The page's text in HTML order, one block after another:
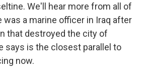
We'll hear more from all of
a marine officer in Iraq after
that destroyed the city of
says is the closest parallel to
now.